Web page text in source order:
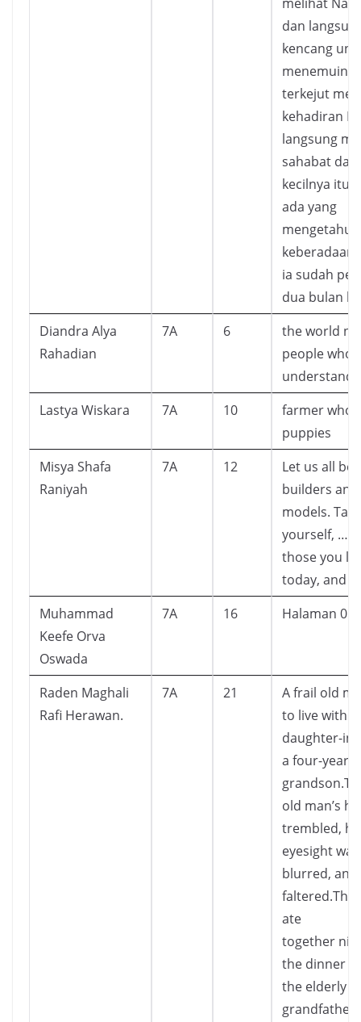
dan
kencang
terkejut
kehadiran
langsung
sahabat dari
kecilnya itu.
ada yang
mengetahui
keberadaan
ia sudah
dua bulan
Diandra Alya
Rahadian
7A 6
the world
people who
understands
Lastya Wiskara
7A 10
farmer who
puppies
Misya Shafa
Raniyah
7A 12
Let us all be
builders
models.
yourself, …
those you
today, and
Muhammad
Keefe Orva
Oswada
7A 16 Halaman 01
Raden Maghali
Rafi Herawan.
7A 21
A frail old
to live with
daughter-in-
a four-year
old man’s
trembled,
eyesight was
blurred, and
faltered.The
ate
together
the dinner
the elderly